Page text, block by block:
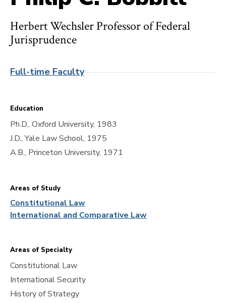
Herbert Wechsler Professor of Federal
Jurisprudence
Full-time Faculty
Education
Ph.D., Oxford University, 1983
J.D., Yale Law School, 1975
A.B., Princeton University, 1971
Areas of Study
Constitutional Law
International and Comparative Law
Areas of Specialty
Constitutional Law
International Security
History of Strategy